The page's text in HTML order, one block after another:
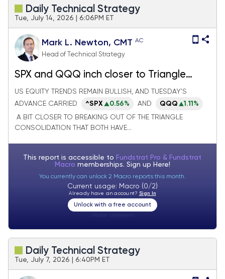
Daily Technical Strategy
Tue, July 14, 2026 | 6:06PM ET
Mark L. Newton, CMT AC
Head of Technical Strategy
SPX and QQQ inch closer to Triangle
breakouts as Defensive groups falter
US EQUITY TRENDS REMAIN BULLISH, AND TUESDAY'S
ADVANCE CARRIED
^SPX 0.56% AND QQQ
1.11%
A BIT CLOSER TO BREAKING OUT OF THE TRIANGLE
CONSOLIDATION THAT BOTH HAVE...
This report is accessible to Fundstrat Pro & Fundstrat
Macro memberships. Sign up Here!
You currently can unlock 2 Macro reports this month.
Current usage: Macro (0/2)
Already have an account? Sign In
Unlock with a free account
Daily Technical Strategy
Tue, July 7, 2026 | 6:40PM ET